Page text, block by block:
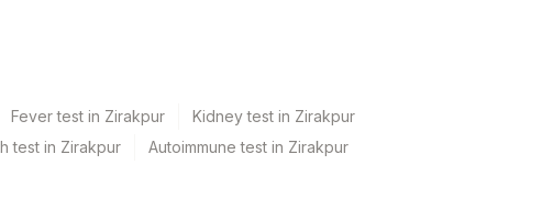
Fever test in Zirakpur
Kidney test in Zirakpur
test in Zirakpur
Autoimmune test in Zirakpur